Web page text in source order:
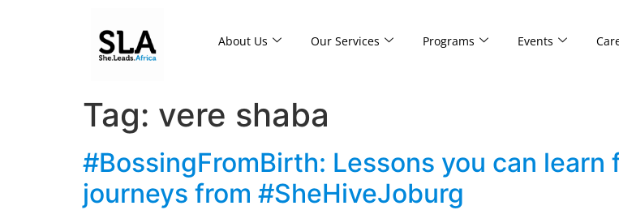
About Us Our Services Programs Events
Tag: vere shaba
#BossingFromBirth: Lessons you can
journeys from #SheHiveJoburg